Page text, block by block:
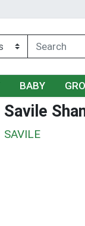
BABY
Savile
SAVILE